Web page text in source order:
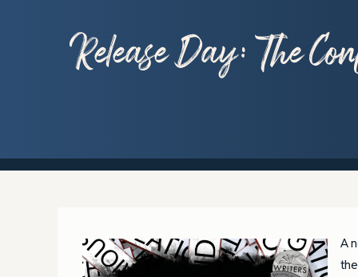
Release Day: The
A